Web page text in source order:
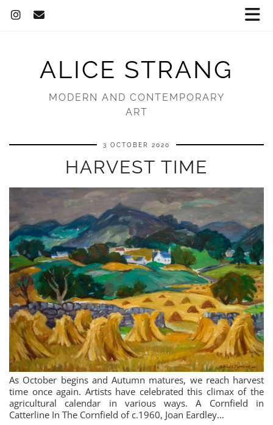
ALICE STRANG
MODERN AND CONTEMPORARY
ART
3 OCTOBER 2020
HARVEST TIME
As October begins and Autumn matures, we reach harvest
time once again. Artists have celebrated this climax of the
agricultural calendar in various ways. A Cornfield in
Catterline In The Cornfield of c.1960, Joan Eardley…